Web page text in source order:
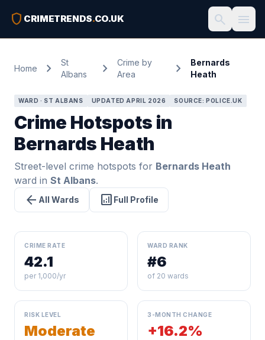
shield CRIMETRENDS.CO.UK search menu
Home chevron_right
St
Albans
chevron_right
Crime by
Area
chevron_right
Bernards
Heath
WARD · ST ALBANS UPDATED APRIL 2026 SOURCE: POLICE.UK
Crime Hotspots in
Bernards Heath
Street-level crime hotspots for Bernards Heath
ward in St Albans.
arrow_back All Wards analytics Full Profile
CRIME RATE
42.1
per 1,000/yr
WARD RANK
#6
of 20 wards
RISK LEVEL
Moderate
3-MONTH CHANGE
+16.2%